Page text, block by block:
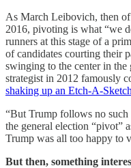
As March Leibovich, then
2016, pivoting is what “we
runners at this stage of a
of candidates courting their
swinging to the center in the
strategist in 2012 famously
shaking up an Etch-A-Sketch
“But Trump follows no
the general election “pivot”
Trump was all too happy to
But then, something